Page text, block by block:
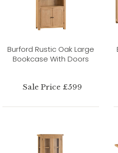
Burford Rustic Oak Large
Bookcase With Doors
Sale Price £599